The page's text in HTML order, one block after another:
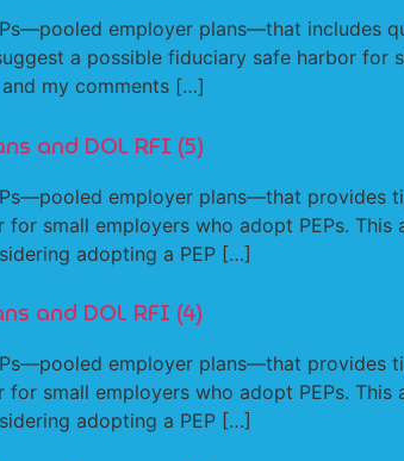
employer plans—that includes
a possible fiduciary safe harbor for
my comments […]
and DOL RFI (5)
employer plans—that
small employers who adopt PEPs.
adopting a PEP […]
and DOL RFI (4)
employer plans—that
small employers who adopt PEPs.
adopting a PEP […]